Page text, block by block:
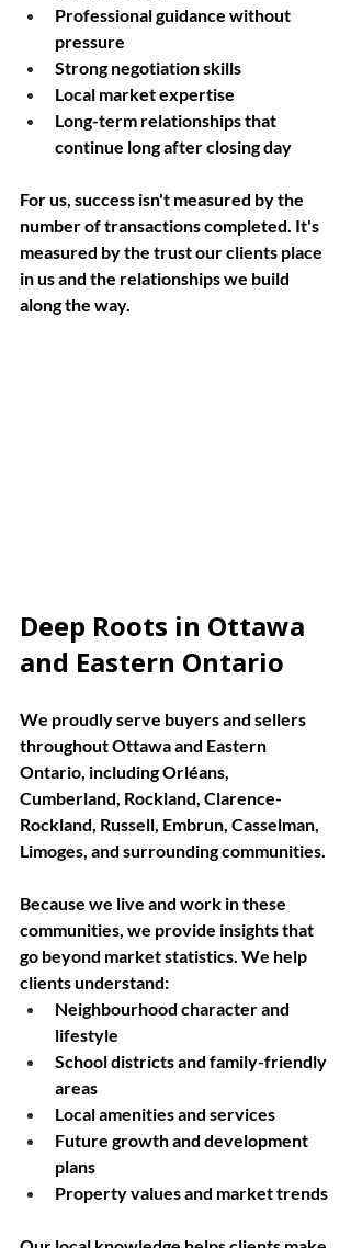
Professional guidance without
pressure
Strong negotiation skills
Local market expertise
Long-term relationships that
continue long after closing day
For us, success isn't measured by the
number of transactions completed. It's
measured by the trust our clients place
in us and the relationships we build
along the way.
Deep Roots in Ottawa
and Eastern Ontario
We proudly serve buyers and sellers
throughout Ottawa and Eastern
Ontario, including Orléans,
Cumberland, Rockland, Clarence-
Rockland, Russell, Embrun, Casselman,
Limoges, and surrounding communities.
Because we live and work in these
communities, we provide insights that
go beyond market statistics. We help
clients understand:
Neighbourhood character and
lifestyle
School districts and family-friendly
areas
Local amenities and services
Future growth and development
plans
Property values and market trends